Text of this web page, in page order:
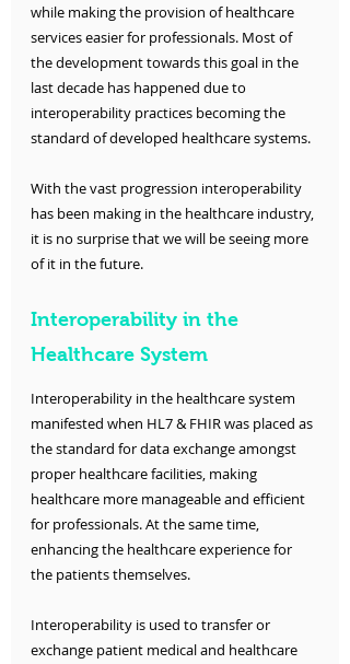
while making the provision of healthcare
services easier for professionals. Most of
the development towards this goal in the
last decade has happened due to
interoperability practices becoming the
standard of developed healthcare systems.
With the vast progression interoperability
has been making in the healthcare industry,
it is no surprise that we will be seeing more
of it in the future.
Interoperability in the
Healthcare System
Interoperability in the healthcare system
manifested when HL7 & FHIR was placed as
the standard for data exchange amongst
proper healthcare facilities, making
healthcare more manageable and efficient
for professionals. At the same time,
enhancing the healthcare experience for
the patients themselves.
Interoperability is used to transfer or
exchange patient medical and healthcare